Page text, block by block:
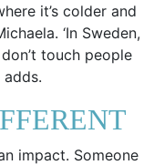
it’s colder and
‘In Sweden,
touch people
adds.
impact. Someone